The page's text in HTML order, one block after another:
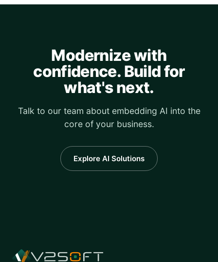
Modernize with
confidence. Build for
what's next.
Talk to our team about embedding AI into the
core of your business.
Explore AI Solutions